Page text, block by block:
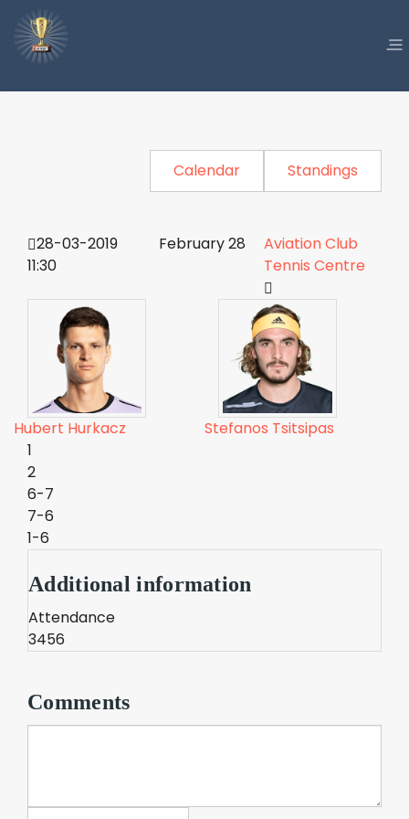
Calendar Standings
28-03-2019
11:30
February 28
Aviation Club
Tennis Centre
Hubert Hurkacz
Stefanos Tsitsipas
1
2
6-7
7-6
1-6
Additional information
Attendance
3456
Comments